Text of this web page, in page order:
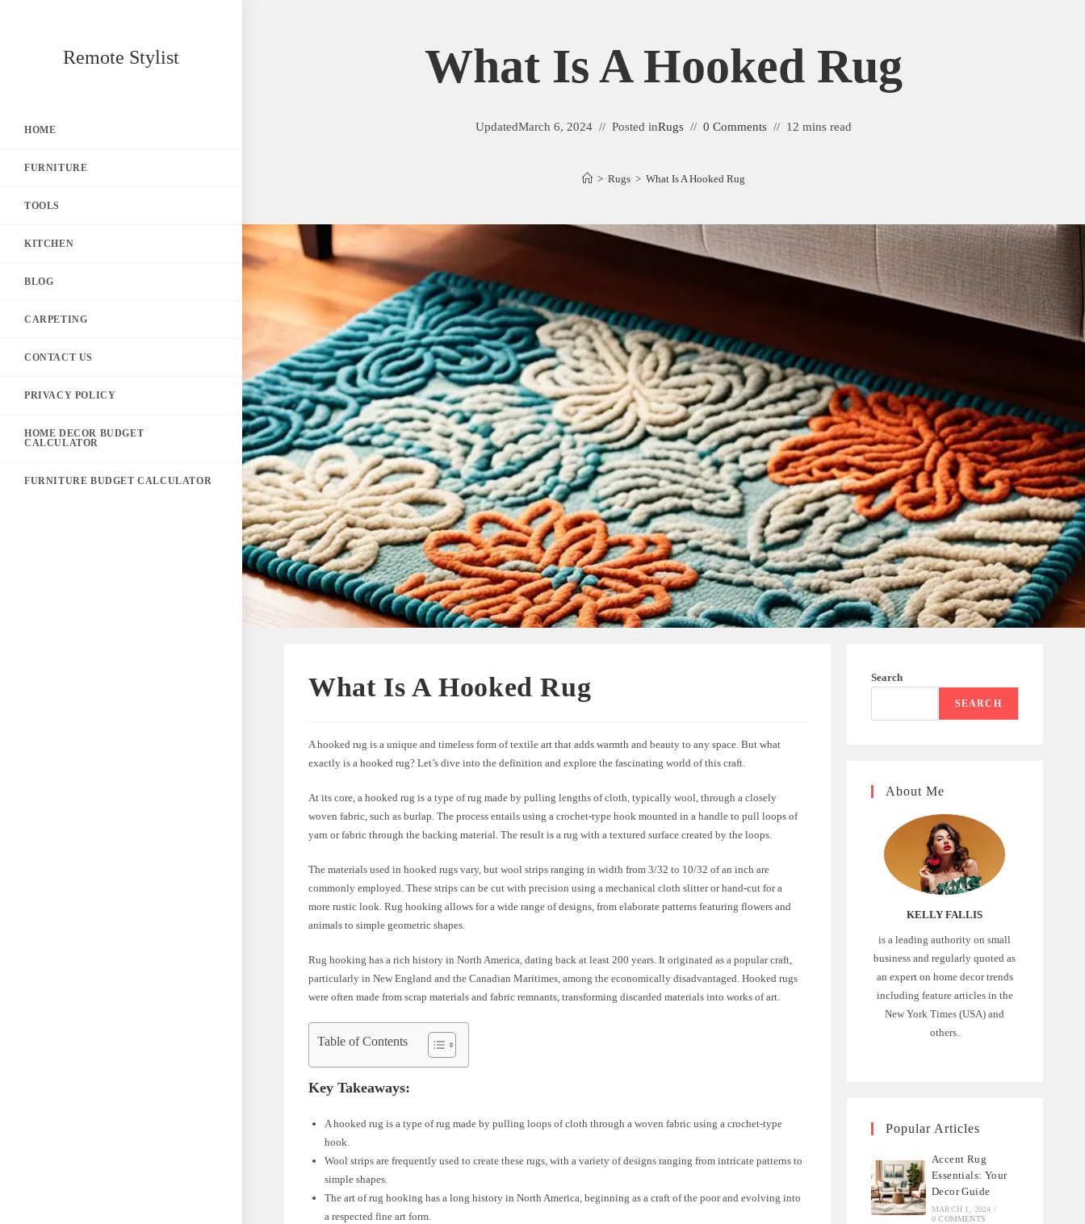
Remote Stylist
HOME
FURNITURE
TOOLS
KITCHEN
BLOG
CARPETING
CONTACT US
PRIVACY POLICY
HOME DECOR BUDGET
CALCULATOR
FURNITURE BUDGET CALCULATOR
What Is A Hooked Rug
UpdatedMarch 6, 2024 Posted inRugs 0 Comments 12 mins read
> Rugs > What Is A Hooked Rug
What Is A Hooked Rug
A hooked rug is a unique and timeless form of textile art that adds warmth and beauty to any space. But what
exactly is a hooked rug? Let’s dive into the definition and explore the fascinating world of this craft.
At its core, a hooked rug is a type of rug made by pulling lengths of cloth, typically wool, through a closely
woven fabric, such as burlap. The process entails using a crochet-type hook mounted in a handle to pull loops of
yarn or fabric through the backing material. The result is a rug with a textured surface created by the loops.
The materials used in hooked rugs vary, but wool strips ranging in width from 3/32 to 10/32 of an inch are
commonly employed. These strips can be cut with precision using a mechanical cloth slitter or hand-cut for a
more rustic look. Rug hooking allows for a wide range of designs, from elaborate patterns featuring flowers and
animals to simple geometric shapes.
Rug hooking has a rich history in North America, dating back at least 200 years. It originated as a popular craft,
particularly in New England and the Canadian Maritimes, among the economically disadvantaged. Hooked rugs
were often made from scrap materials and fabric remnants, transforming discarded materials into works of art.
Table of Contents
Key Takeaways:
A hooked rug is a type of rug made by pulling loops of cloth through a woven fabric using a crochet-type
hook.
Wool strips are frequently used to create these rugs, with a variety of designs ranging from intricate patterns to
simple shapes.
The art of rug hooking has a long history in North America, beginning as a craft of the poor and evolving into
a respected fine art form.
Search
SEARCH
About Me
KELLY FALLIS
is a leading authority on small
business and regularly quoted as
an expert on home decor trends
including feature articles in the
New York Times (USA) and
others.
Popular Articles
Accent Rug
Essentials: Your
Decor Guide
MARCH 1, 2024 /
0 COMMENTS